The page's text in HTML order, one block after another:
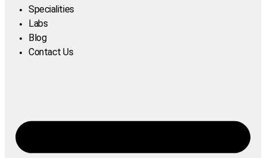
Specialities
Labs
Blog
Contact Us